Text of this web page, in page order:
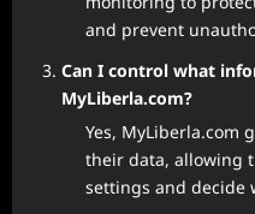
and prevent
Can I control what
MyLiberla.com?
Yes, MyLiberla.com
their data, allowing
settings and decide